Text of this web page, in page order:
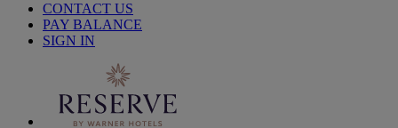
CONTACT US
PAY BALANCE
SIGN IN